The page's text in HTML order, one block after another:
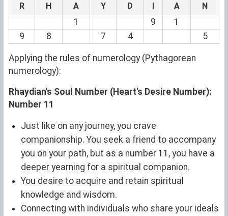
R H A Y D I A N
1 9
1
9
8 7 4 5
Applying the rules of numerology (Pythagorean
numerology):
Rhaydian's Soul Number (Heart's Desire Number):
Number 11
Just like on any journey, you crave
companionship. You seek a friend to accompany
you on your path, but as a number 11, you have a
deeper yearning for a spiritual companion.
You desire to acquire and retain spiritual
knowledge and wisdom.
Connecting with individuals who share your ideals